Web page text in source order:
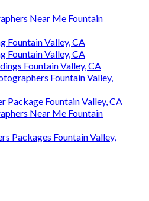
Near Me Fountain
Fountain Valley, CA
Fountain Valley, CA
Fountain Valley, CA
Fountain Valley,
Package Fountain Valley, CA
Near Me Fountain
Packages Fountain Valley,